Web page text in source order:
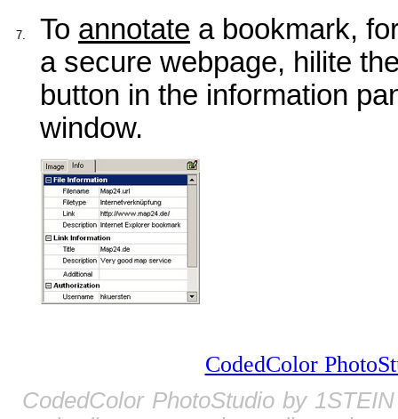
7. To annotate a bookmark,
a secure webpage, hilite
button in the information
window.
CodedColor
CodedColor PhotoStudio by